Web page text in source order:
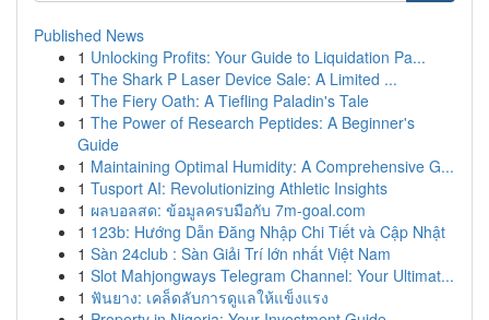
Published News
1 Unlocking Profits: Your Guide to Liquidation Pa...
1 The Shark P Laser Device Sale: A Limited ...
1 The Fiery Oath: A Tiefling Paladin's Tale
1 The Power of Research Peptides: A Beginner's
Guide
1 Maintaining Optimal Humidity: A Comprehensive G...
1 Tusport AI: Revolutionizing Athletic Insights
1 ผลบอลสด: ข้อมูลครบมือกับ 7m-goal.com
1 123b: Hướng Dẫn Đăng Nhập Chi Tiết và Cập Nhật
1 Sàn 24club : Sàn Giải Trí lớn nhất Việt Nam
1 Slot Mahjongways Telegram Channel: Your Ultimat...
1 ฟันยาง: เคล็ดลับการดูแลให้แข็งแรง